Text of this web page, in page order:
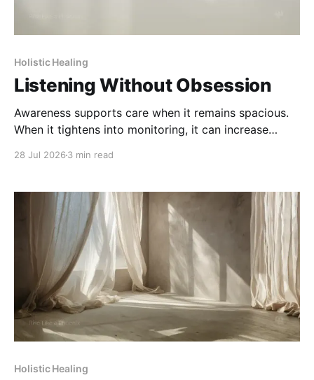
Holistic Healing
Listening Without Obsession
Awareness supports care when it remains spacious.
When it tightens into monitoring, it can increase
28 Jul 2026 3 min read
Holistic Healing